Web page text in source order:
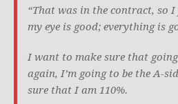
“That was in the contract, so
my eye is good; everything is
I want to make sure that
again, I’m going to be the A-
sure that I am 110%.